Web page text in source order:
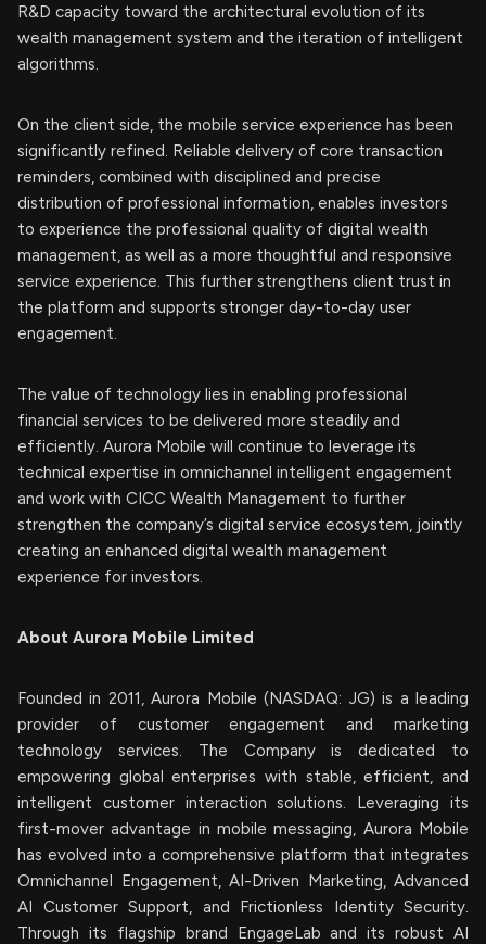
R&D capacity toward the architectural evolution of its
wealth management system and the iteration of intelligent
algorithms.
On the client side, the mobile service experience has been
significantly refined. Reliable delivery of core transaction
reminders, combined with disciplined and precise
distribution of professional information, enables investors
to experience the professional quality of digital wealth
management, as well as a more thoughtful and responsive
service experience. This further strengthens client trust in
the platform and supports stronger day-to-day user
engagement.
The value of technology lies in enabling professional
financial services to be delivered more steadily and
efficiently. Aurora Mobile will continue to leverage its
technical expertise in omnichannel intelligent engagement
and work with CICC Wealth Management to further
strengthen the company’s digital service ecosystem, jointly
creating an enhanced digital wealth management
experience for investors.
About Aurora Mobile Limited
Founded in 2011, Aurora Mobile (NASDAQ: JG) is a leading
provider of customer engagement and marketing
technology services. The Company is dedicated to
empowering global enterprises with stable, efficient, and
intelligent customer interaction solutions. Leveraging its
first-mover advantage in mobile messaging, Aurora Mobile
has evolved into a comprehensive platform that integrates
Omnichannel Engagement, AI-Driven Marketing, Advanced
AI Customer Support, and Frictionless Identity Security.
Through its flagship brand EngageLab and its robust AI